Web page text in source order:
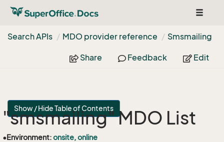
Toggle
Search APIs
MDO provider reference Smsmailing
Share Feedback Edit
Show / Hide Table of Contents
"smsmailing" MDO List
•Environment:onsite, online